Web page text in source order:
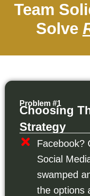
Team
Solve
Problem #1
Choosing
Strategy
Facebook?
Social
swamped
the options